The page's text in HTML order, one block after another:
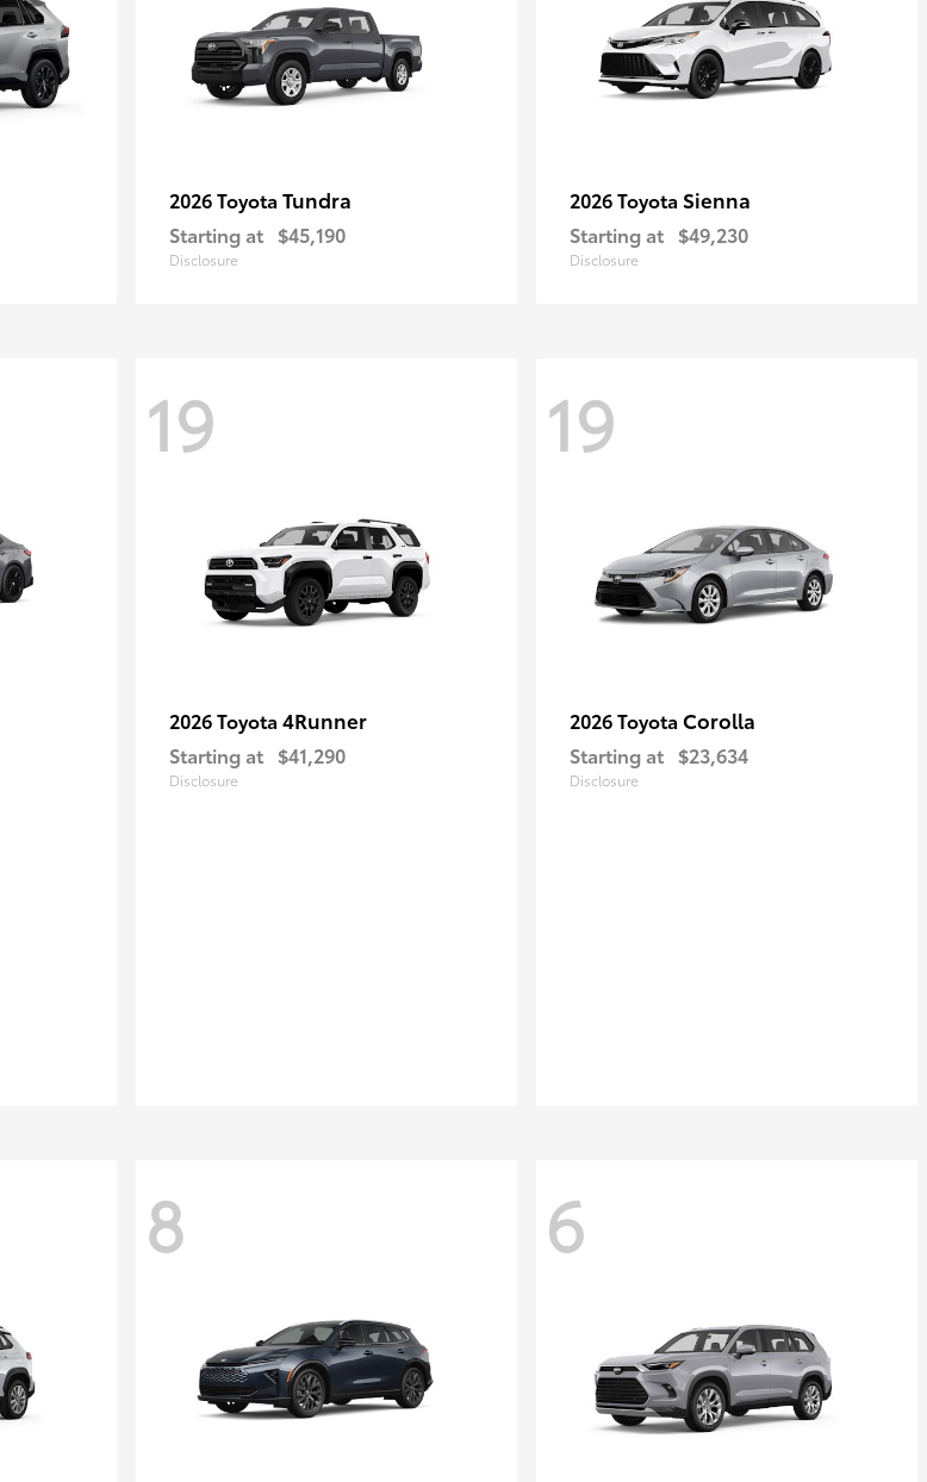
2026 Toyota Tundra
Starting at $45,190
Disclosure
2026 Toyota Sienna
Starting at $49,230
Disclosure
19
2026 Toyota 4Runner
Starting at $41,290
Disclosure
19
2026 Toyota Corolla
Starting at $23,634
Disclosure
8 6